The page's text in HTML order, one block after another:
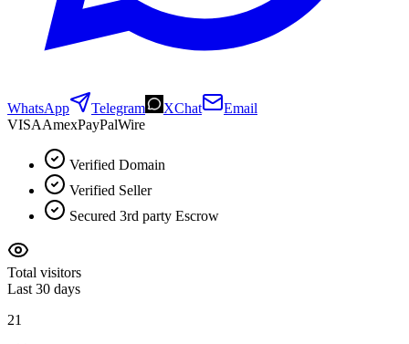
WhatsApp Telegram XChat
Email
VISAAmexPayPalWire
Verified Domain
Verified Seller
Secured 3rd party Escrow
Total visitors
Last 30 days
21